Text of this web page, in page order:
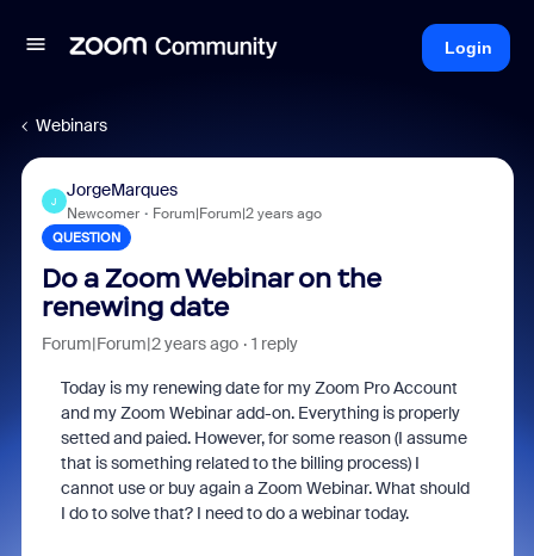
Login
Webinars
J
JorgeMarques
Newcomer Forum|Forum|2 years ago
QUESTION
Do a Zoom Webinar on the
renewing date
Forum|Forum|2 years ago 1 reply
Today is my renewing date for my Zoom Pro Account
and my Zoom Webinar add-on. Everything is properly
setted and paied. However, for some reason (I assume
that is something related to the billing process) I
cannot use or buy again a Zoom Webinar. What should
I do to solve that? I need to do a webinar today.